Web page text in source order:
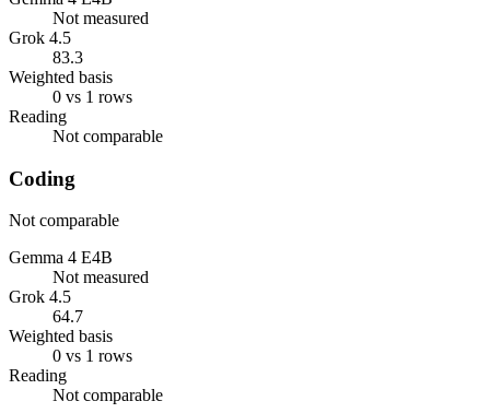
Not measured
Grok 4.5
83.3
Weighted basis
0 vs 1 rows
Reading
Not comparable
Coding
Not comparable
Gemma 4 E4B
Not measured
Grok 4.5
64.7
Weighted basis
0 vs 1 rows
Reading
Not comparable